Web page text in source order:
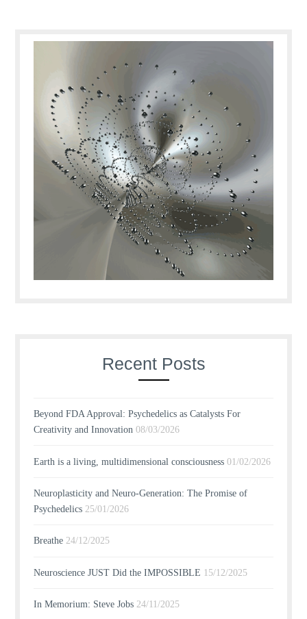
Recent Posts
Beyond FDA Approval: Psychedelics as Catalysts For
Creativity and Innovation 08/03/2026
Earth is a living, multidimensional consciousness 01/02/2026
Neuroplasticity and Neuro-Generation: The Promise of
Psychedelics 25/01/2026
Breathe 24/12/2025
Neuroscience JUST Did the IMPOSSIBLE 15/12/2025
In Memorium: Steve Jobs 24/11/2025